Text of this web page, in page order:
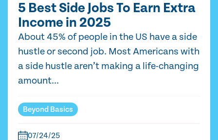
5 Best Side Jobs To Earn Extra
Income in 2025
About 45% of people in the US have a side
hustle or second job. Most Americans with
a side hustle aren’t making a life-changing
amount...
Beyond Basics
07/24/25